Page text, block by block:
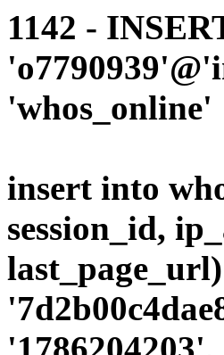
1142 -
'whos_online'
insert into
session_id,